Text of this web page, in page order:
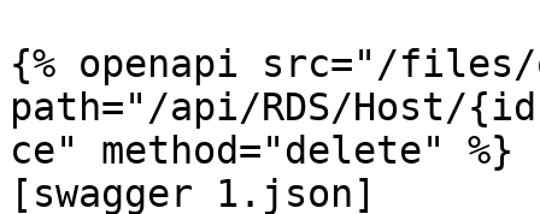
{% openapi src="/files/
path="/api/RDS/Host/
ce" method="delete" %}
[swagger 1.json]